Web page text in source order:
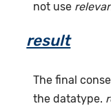
not use
result
The final
the datatype.